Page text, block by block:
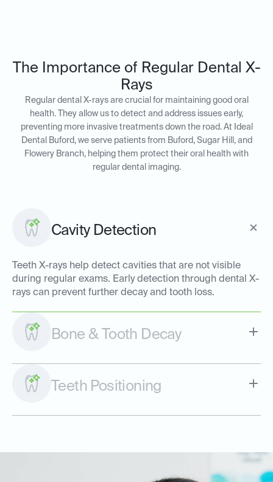
The Importance of Regular Dental X-
Rays
Regular dental X-rays are crucial for maintaining good oral
health. They allow us to detect and address issues early,
preventing more invasive treatments down the road. At Ideal
Dental Buford, we serve patients from Buford, Sugar Hill, and
Flowery Branch, helping them protect their oral health with
regular dental imaging.
Cavity Detection
Teeth X-rays help detect cavities that are not visible
during regular exams. Early detection through dental X-
rays can prevent further decay and tooth loss.
Bone & Tooth Decay
Teeth Positioning